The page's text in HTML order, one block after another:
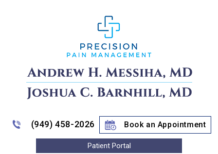
(949) 458-2026 Book an Appointment
Patient Portal